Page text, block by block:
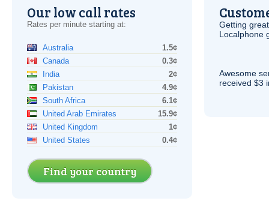
Our low call rates
Rates per minute starting at:
Australia
1.5¢
Canada
0.3¢
India
2¢
Pakistan
4.9¢
South Africa
6.1¢
United Arab Emirates
15.9¢
United Kingdom
1¢
United States
0.4¢
Find your country
Getting
Localphone
Awesome
received $3